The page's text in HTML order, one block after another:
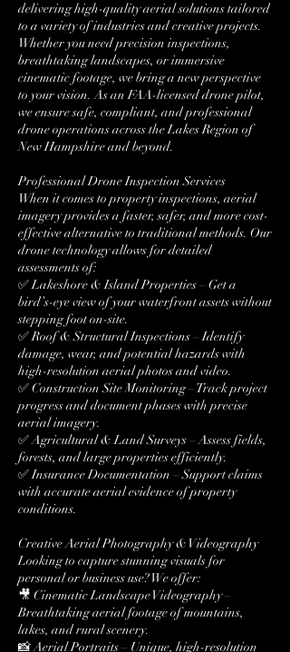
delivering high-quality aerial solutions tailored
to a variety of industries and creative projects.
Whether you need precision inspections,
breathtaking landscapes, or immersive
cinematic footage, we bring a new perspective
to your vision. As an FAA-licensed drone pilot,
we ensure safe, compliant, and professional
drone operations across the Lakes Region of
New Hampshire and beyond.
Professional Drone Inspection Services
When it comes to property inspections, aerial
imagery provides a faster, safer, and more cost-
effective alternative to traditional methods. Our
drone technology allows for detailed
assessments of:
✅ Lakeshore & Island Properties – Get a
bird’s-eye view of your waterfront assets without
stepping foot on-site.
✅ Roof & Structural Inspections – Identify
damage, wear, and potential hazards with
high-resolution aerial photos and video.
✅ Construction Site Monitoring – Track project
progress and document phases with precise
aerial imagery.
✅ Agricultural & Land Surveys – Assess fields,
forests, and large properties efficiently.
✅ Insurance Documentation – Support claims
with accurate aerial evidence of property
conditions.
Creative Aerial Photography & Videography
Looking to capture stunning visuals for
personal or business use? We offer:
🎥 Cinematic Landscape Videography –
Breathtaking aerial footage of mountains,
lakes, and rural scenery.
📸 Aerial Portraits – Unique, high-resolution